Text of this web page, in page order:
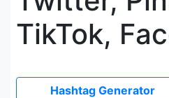
TikTok,
Hashtag Generator